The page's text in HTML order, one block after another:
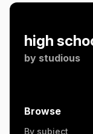
high
by studious
Browse
By subject